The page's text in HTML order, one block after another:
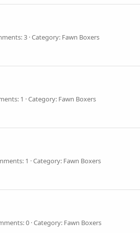
3 Category: Fawn Boxers
1 Category: Fawn Boxers
1 Category: Fawn Boxers
0 Category: Fawn Boxers